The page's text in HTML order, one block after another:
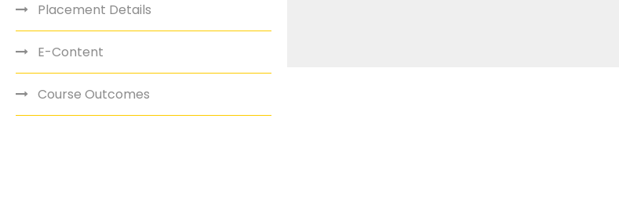
Placement Details
E-Content
Course Outcomes